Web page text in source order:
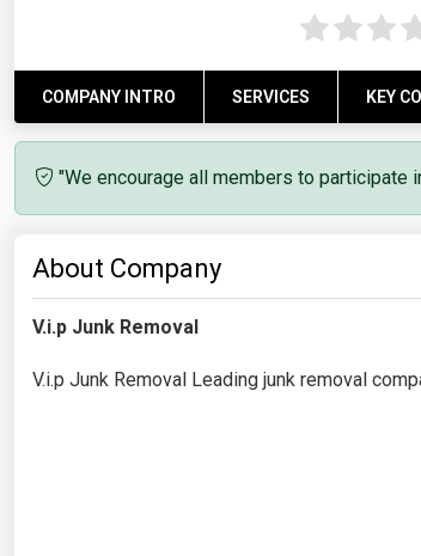
COMPANY INTRO SERVICES KEY
"We encourage all members to participate
About Company
V.i.p Junk Removal
V.i.p Junk Removal Leading junk removal